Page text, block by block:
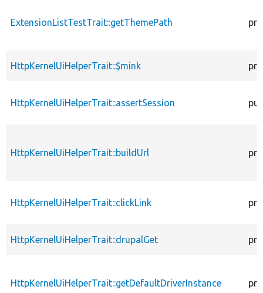
ExtensionListTestTrait::getThemePath
HttpKernelUiHelperTrait::$mink
HttpKernelUiHelperTrait::assertSession
HttpKernelUiHelperTrait::buildUrl
HttpKernelUiHelperTrait::clickLink
HttpKernelUiHelperTrait::drupalGet
HttpKernelUiHelperTrait::getDefaultDriverInstance